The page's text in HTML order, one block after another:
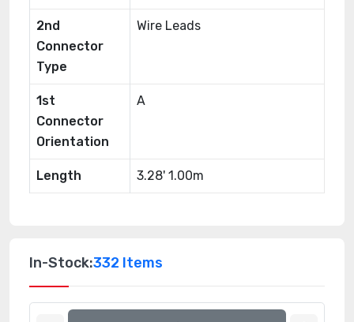
2nd
Connector
Type
Wire Leads
1st
Connector
Orientation
A
Length 3.28' 1.00m
In-Stock:332 Items